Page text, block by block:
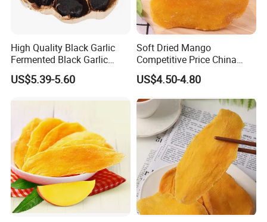
High Quality Black Garlic
Fermented Black Garlic
Products
US$5.39-5.60
Soft Dried Mango
Competitive Price China
Supplier with High Quality
Dry Fruits
US$4.50-4.80